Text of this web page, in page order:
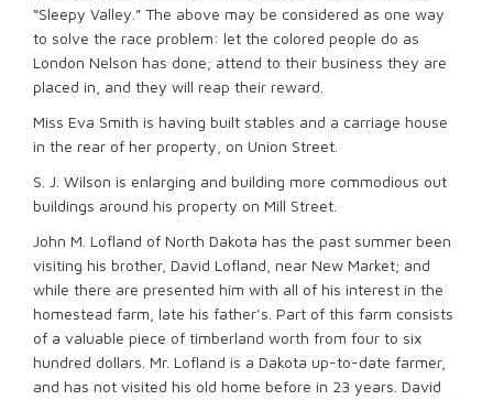
“Sleepy Valley.” The above may be considered as one way
to solve the race problem: let the colored people do as
London Nelson has done; attend to their business they are
placed in, and they will reap their reward.
Miss Eva Smith is having built stables and a carriage house
in the rear of her property, on Union Street.
S. J. Wilson is enlarging and building more commodious out
buildings around his property on Mill Street.
John M. Lofland of North Dakota has the past summer been
visiting his brother, David Lofland, near New Market; and
while there are presented him with all of his interest in the
homestead farm, late his father’s. Part of this farm consists
of a valuable piece of timberland worth from four to six
hundred dollars. Mr. Lofland is a Dakota up-to-date farmer,
and has not visited his old home before in 23 years. David